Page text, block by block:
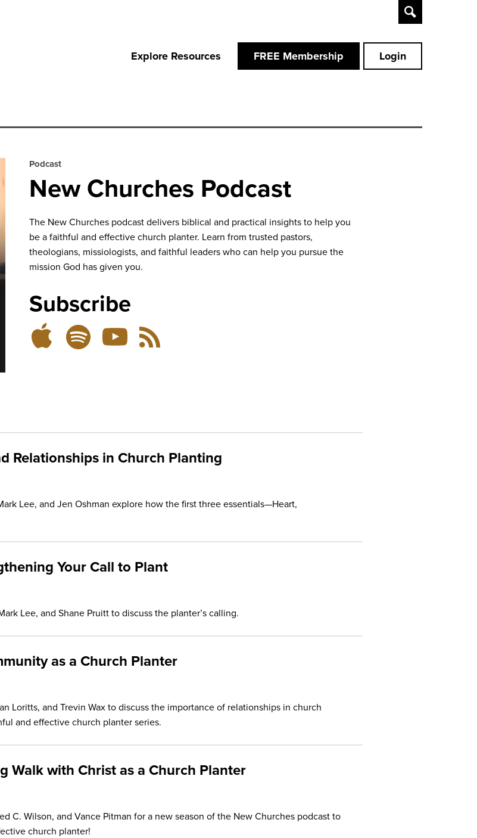
Toggle
Search
Explore Resources FREE Membership Login
Podcast
New Churches Podcast
The New Churches podcast delivers biblical and practical insights to help you
be a faithful and effective church planter. Learn from trusted pastors,
theologians, missiologists, and faithful leaders who can help you pursue the
mission God has given you.
Subscribe
SubscribeSubscribeListen
on
Feed
Relationships in Church Planting
Lee, and Jen Oshman explore how the first three essentials—Heart,
Your Call to Plant
Lee, and Shane Pruitt to discuss the planter’s calling.
as a Church Planter
Loritts, and Trevin Wax to discuss the importance of relationships in church
and effective church planter series.
Walk with Christ as a Church Planter
C. Wilson, and Vance Pitman for a new season of the New Churches podcast to
church planter!